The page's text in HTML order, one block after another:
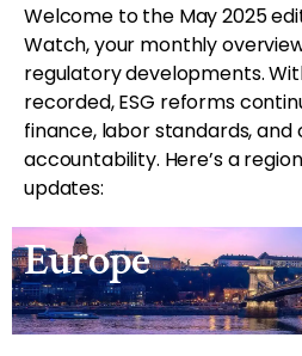
Welcome to the May 2025
Watch, your monthly
regulatory developments.
recorded, ESG reforms
finance, labor standards,
accountability. Here’s a
updates:
Europe